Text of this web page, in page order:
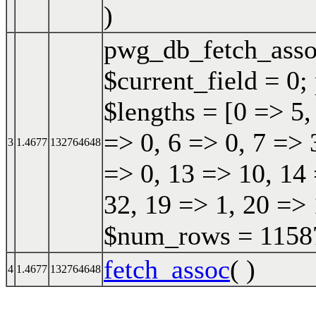
)
3 1.4677 132764648
$current_field =
$lengths = [0 =>
=> 0, 6 => 0, 7 =>
=> 0, 13 => 10,
32, 19 => 1, 20
$num_rows =
4 1.4677 132764648 fetch_assoc( )